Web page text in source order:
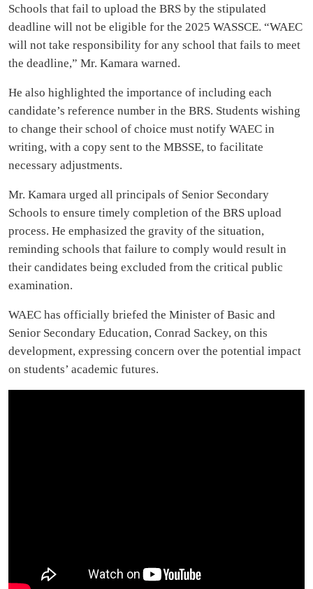
Schools that fail to upload the BRS by the stipulated
deadline will not be eligible for the 2025 WASSCE. “WAEC
will not take responsibility for any school that fails to meet
the deadline,” Mr. Kamara warned.
He also highlighted the importance of including each
candidate’s reference number in the BRS. Students wishing
to change their school of choice must notify WAEC in
writing, with a copy sent to the MBSSE, to facilitate
necessary adjustments.
Mr. Kamara urged all principals of Senior Secondary
Schools to ensure timely completion of the BRS upload
process. He emphasized the gravity of the situation,
reminding schools that failure to comply would result in
their candidates being excluded from the critical public
examination.
WAEC has officially briefed the Minister of Basic and
Senior Secondary Education, Conrad Sackey, on this
development, expressing concern over the potential impact
on students’ academic futures.